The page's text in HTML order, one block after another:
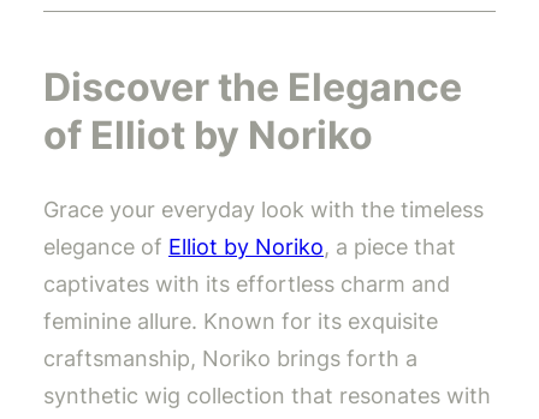
Discover the Elegance
of Elliot by Noriko
Grace your everyday look with the timeless
elegance of Elliot by Noriko, a piece that
captivates with its effortless charm and
feminine allure. Known for its exquisite
craftsmanship, Noriko brings forth a
synthetic wig collection that resonates with